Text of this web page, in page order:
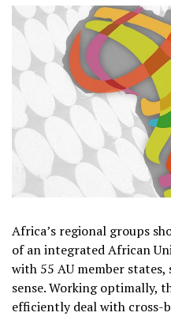
Africa’s regional groups
of an integrated African
with 55 AU member states,
sense. Working optimally,
efficiently deal with cross-